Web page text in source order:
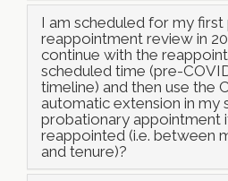
I am scheduled for my
reappointment review in
continue with the
scheduled time (pre-
timeline) and then use the
automatic extension in my
probationary appointment
reappointed (i.e. between
and tenure)?